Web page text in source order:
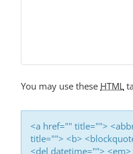
You may use these HTML
<a href="" title="">
title=""> <b>
<del datetime="">